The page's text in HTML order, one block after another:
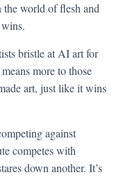
world of flesh and
bristle at AI art for
more to those
art, just like it wins
against
competes with
down another. It’s